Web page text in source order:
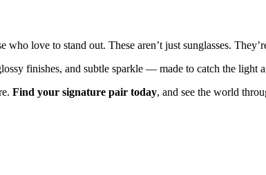
who love to stand out. These aren’t just sunglasses.
finishes, and subtle sparkle — made to catch the light
Find your signature pair today, and see the world